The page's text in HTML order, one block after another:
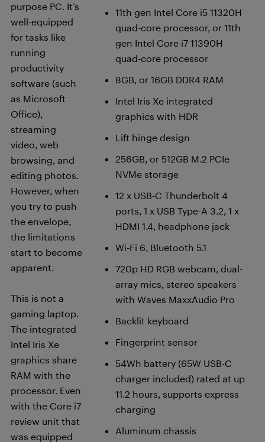
11th gen Intel Core i5 11320H
quad-core processor, or 11th
gen Intel Core i7 11390H
quad-core processor
8GB, or 16GB DDR4 RAM
Intel Iris Xe integrated
graphics with HDR
Lift hinge design
256GB, or 512GB M.2 PCIe
NVMe storage
12 x USB-C Thunderbolt 4
ports, 1 x USB Type-A 3.2, 1 x
HDMI 1.4, headphone jack
Wi-Fi 6, Bluetooth 5.1
720p HD RGB webcam, dual-
array mics, stereo speakers
with Waves MaxxAudio Pro
Backlit keyboard
Fingerprint sensor
54Wh battery (65W USB-C
charger included) rated at up
11.2 hours, supports express
charging
Aluminum chassis
purpose PC. It’s
well-equipped
for tasks like
running
productivity
software (such
as Microsoft
Office),
streaming
video, web
browsing, and
editing photos.
However, when
you try to push
the envelope,
the limitations
start to become
apparent.
This is not a
gaming laptop.
The integrated
Intel Iris Xe
graphics share
RAM with the
processor. Even
with the Core i7
review unit that
was equipped